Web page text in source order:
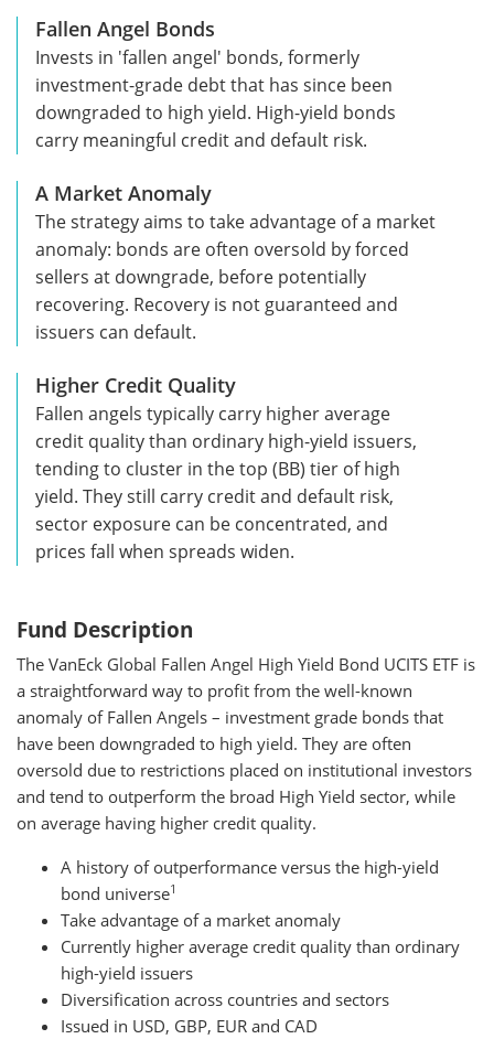
Fallen Angel Bonds
Invests in 'fallen angel' bonds, formerly
investment-grade debt that has since been
downgraded to high yield. High-yield bonds
carry meaningful credit and default risk.
A Market Anomaly
The strategy aims to take advantage of a market
anomaly: bonds are often oversold by forced
sellers at downgrade, before potentially
recovering. Recovery is not guaranteed and
issuers can default.
Higher Credit Quality
Fallen angels typically carry higher average
credit quality than ordinary high-yield issuers,
tending to cluster in the top (BB) tier of high
yield. They still carry credit and default risk,
sector exposure can be concentrated, and
prices fall when spreads widen.
Fund Description
The VanEck Global Fallen Angel High Yield Bond UCITS ETF is
a straightforward way to profit from the well-known
anomaly of Fallen Angels – investment grade bonds that
have been downgraded to high yield. They are often
oversold due to restrictions placed on institutional investors
and tend to outperform the broad High Yield sector, while
on average having higher credit quality.
A history of outperformance versus the high-yield
bond universe1
Take advantage of a market anomaly
Currently higher average credit quality than ordinary
high-yield issuers
Diversification across countries and sectors
Issued in USD, GBP, EUR and CAD